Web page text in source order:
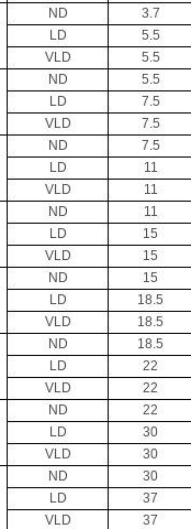
ND
3.7
LD
5.5
VLD
5.5
ND
5.5
LD
7.5
VLD
7.5
ND
7.5
LD
11
VLD
11
ND
11
LD
15
VLD
15
ND
15
LD
18.5
VLD
18.5
ND
18.5
LD
22
VLD
22
ND
22
LD
30
VLD
30
ND
30
LD
37
VLD
37